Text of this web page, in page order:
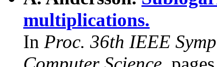
multiplications.
In Proc. 36th IEEE